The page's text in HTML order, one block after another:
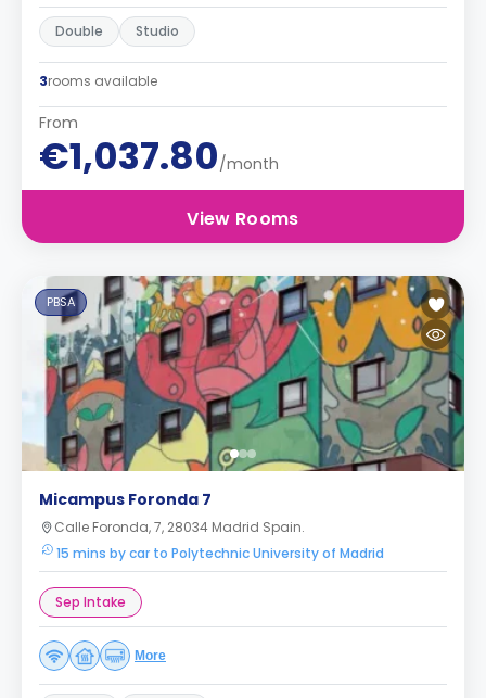
Double Studio
3rooms available
From
€1,037.80/month
View Rooms
PBSA
Micampus Foronda 7
Calle Foronda, 7, 28034 Madrid Spain.
15 mins by car to Polytechnic University of Madrid
Sep Intake
More